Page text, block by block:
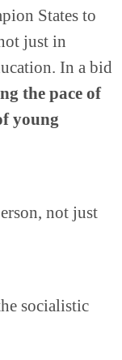
States to
just in
In a bid
the pace of
young
not just
socialistic